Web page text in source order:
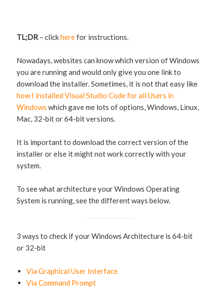
TL;DR – clickherefor instructions.
Nowadays, websites can know which version of Windows
you are running and would only give you one link to
download the installer. Sometimes, it is not that easy like
how I installed Visual Studio Code for all Users in
Windows which gave me lots of options, Windows, Linux,
Mac, 32-bit or 64-bit versions.
It is important to download the correct version of the
installer or else it might not work correctly with your
system.
To see what architecture your Windows Operating
System is running, see the different ways below.
3 ways to check if your Windows Architecture is 64-bit
or 32-bit
Via Graphical User Interface
Via Command Prompt